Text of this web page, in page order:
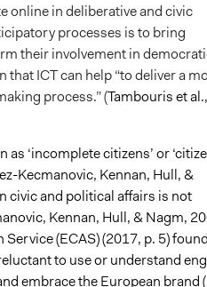
online in deliberative and civic
processes is to bring
their involvement in
ICT can help “to deliver a
process.” (Tambouris et al.,
‘incomplete citizens’ or
Kecmanovic, Kennan, Hull, &
civic and political affairs is not
Kennan, Hull, & Nagm,
(ECAS) (2017, p. 5) found
to use or understand
embrace the European brand